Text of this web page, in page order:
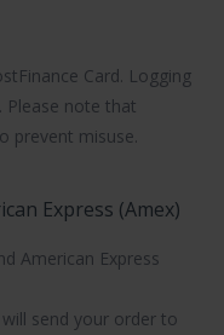
Card. Logging
Please note that
prevent misuse.
Express (Amex)
American Express
send your order to